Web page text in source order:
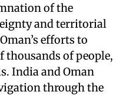
of the
and territorial
efforts to
thousands of people,
India and Oman
through the